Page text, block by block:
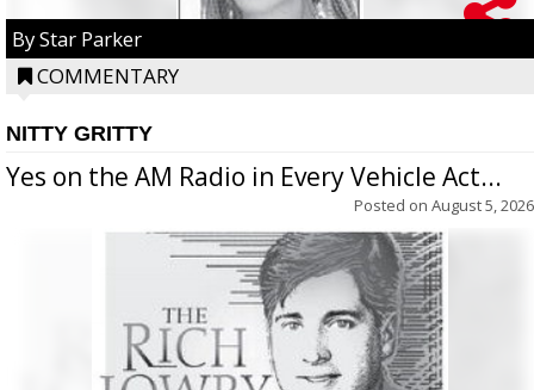
By Star Parker
COMMENTARY
NITTY GRITTY
Yes on the AM Radio in Every Vehicle Act...
Posted on August 5, 2026